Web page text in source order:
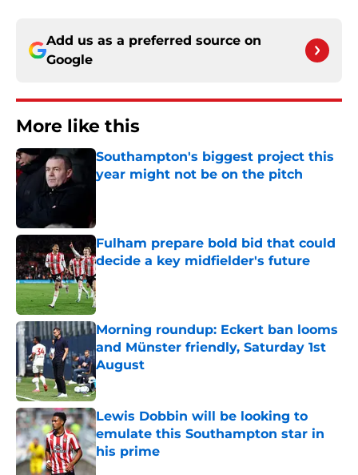
Add us as a preferred source on
Google
More like this
Southampton's biggest project this
year might not be on the pitch
Fulham prepare bold bid that could
decide a key midfielder's future
Published by on Invalid Date
Morning roundup: Eckert ban looms
and Münster friendly, Saturday 1st
August
Published by on Invalid Date
Lewis Dobbin will be looking to
emulate this Southampton star in
his prime
Published by on Invalid Date